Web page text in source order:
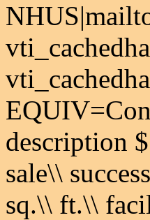
description
sale\\
sq.\\ ft.\\